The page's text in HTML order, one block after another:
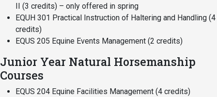
II (3 credits) – only offered in spring
EQUH 301 Practical Instruction of Haltering and Handling (4
credits)
EQUS 205 Equine Events Management (2 credits)
Junior Year Natural Horsemanship
Courses
EQUS 204 Equine Facilities Management (4 credits)